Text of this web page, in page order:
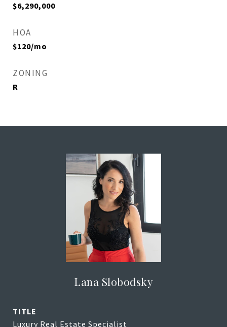
$6,290,000
HOA
$120/mo
ZONING
R
Lana Slobodsky
TITLE
Luxury Real Estate Specialist